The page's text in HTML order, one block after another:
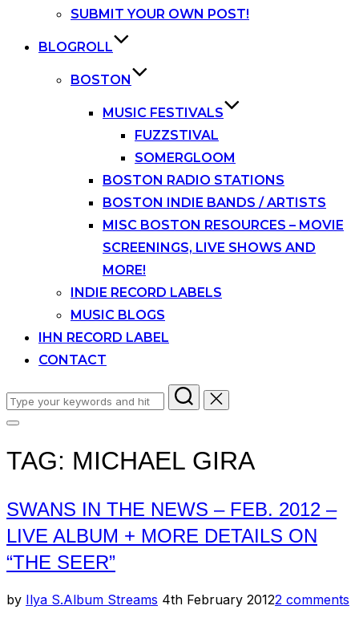
SUBMIT YOUR OWN POST!
BLOGROLL
BOSTON
MUSIC FESTIVALS
FUZZSTIVAL
SOMERGLOOM
BOSTON RADIO STATIONS
BOSTON INDIE BANDS / ARTISTS
MISC BOSTON RESOURCES – MOVIE
SCREENINGS, LIVE SHOWS AND
MORE!
INDIE RECORD LABELS
MUSIC BLOGS
IHN RECORD LABEL
CONTACT
Search
for:
Toggle
&
navigation
TAG: MICHAEL GIRA
SWANS IN THE NEWS – FEB. 2012 –
LIVE ALBUM + MORE DETAILS ON
“THE SEER”
by Ilya S.Album Streams Posted
4th February 20122 comments